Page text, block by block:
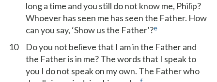
long a time and you still do not know me, Philip?
Whoever has seen me has seen the Father. How
can you say, ‘Show us the Father’?e
10
Do you not believe that I am in the Father and
the Father is in me? The words that I speak to
you I do not speak on my own. The Father who